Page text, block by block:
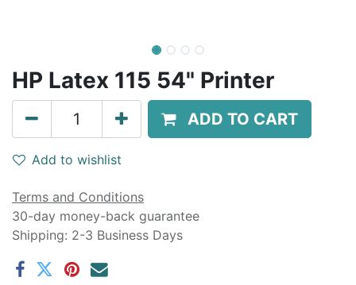
HP Latex 115 54" Printer
ADD TO CART
Add to wishlist
Terms and Conditions
30-day money-back guarantee
Shipping: 2-3 Business Days